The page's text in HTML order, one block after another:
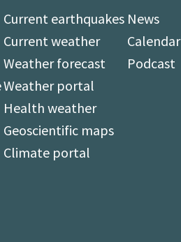
Current earthquakes
Current weather
Weather forecast
Weather portal
Health weather
Geoscientific maps
Climate portal
News
Calendar
Podcast